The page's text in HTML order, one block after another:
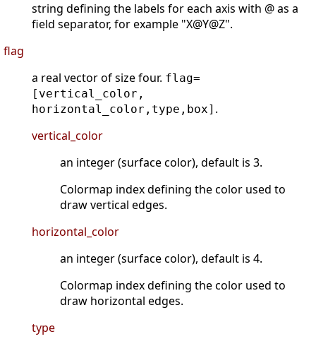
string defining the labels for each axis with @ as a
field separator, for example "X@Y@Z".
flag
a real vector of size four. flag=
[vertical_color,
horizontal_color,type,box] .
vertical_color
an integer (surface color), default is 3.
Colormap index defining the color used to
draw vertical edges.
horizontal_color
an integer (surface color), default is 4.
Colormap index defining the color used to
draw horizontal edges.
type